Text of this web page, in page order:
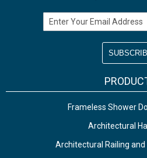
Email Address
Frameless Shower
Architectural
Architectural Railing